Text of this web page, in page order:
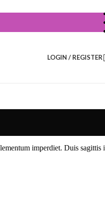
LOGIN / REGISTER
imperdiet. Duis sagittis